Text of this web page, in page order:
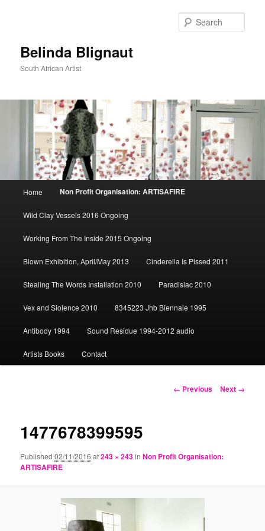
Belinda Blignaut
South African Artist
Skip
to
primary
Home Non Profit Organisation: ARTISAFIRE
Wild Clay Vessels 2016 Ongoing
Working From The Inside 2015 Ongoing
Blown Exhibition, April/May 2013 Cinderella Is Pissed 2011
Stealing The Words Installation 2010 Paradisiac 2010
Vex and Siolence 2010 8345223 Jhb Biennale 1995
Antibody 1994 Sound Residue 1994-2012 audio
Artists Books Contact
Image
← Previous Next →
1477678399595
Published02/11/2016 at243 × 243inNon Profit Organisation:
ARTISAFIRE